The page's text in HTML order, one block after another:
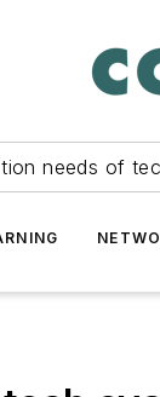
needs of